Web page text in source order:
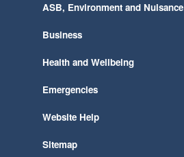
ASB, Environment and Nuisance
Business
Health and Wellbeing
Emergencies
Website Help
Sitemap